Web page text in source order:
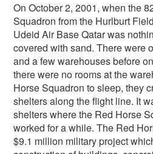
On October 2, 2001, when the
Squadron from the Hurlburt
Udeid Air Base Qatar was
covered with sand. There were
and a few warehouses before
there were no rooms at the
Horse Squadron to sleep, they
shelters along the flight line. It
shelters where the Red Horse
worked for a while. The Red
$9.1 million military project